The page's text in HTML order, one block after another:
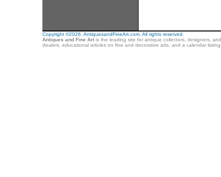
Copyright ©2026. AntiquesandFineArt.com. All rights reserved.
Antiques and Fine Artis the leading site for antique collectors, designers,
dealers, educational articles on fine and decorative arts, and a calendar